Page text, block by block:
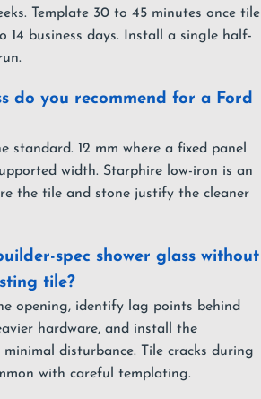
Template 30 to 45 minutes once tile
14 business days. Install a single half-
do you recommend for a Ford
standard. 12 mm where a fixed panel
width. Starphire low-iron is an
the tile and stone justify the cleaner
spec shower glass without
tile?
opening, identify lag points behind
hardware, and install the
disturbance. Tile cracks during
with careful templating.